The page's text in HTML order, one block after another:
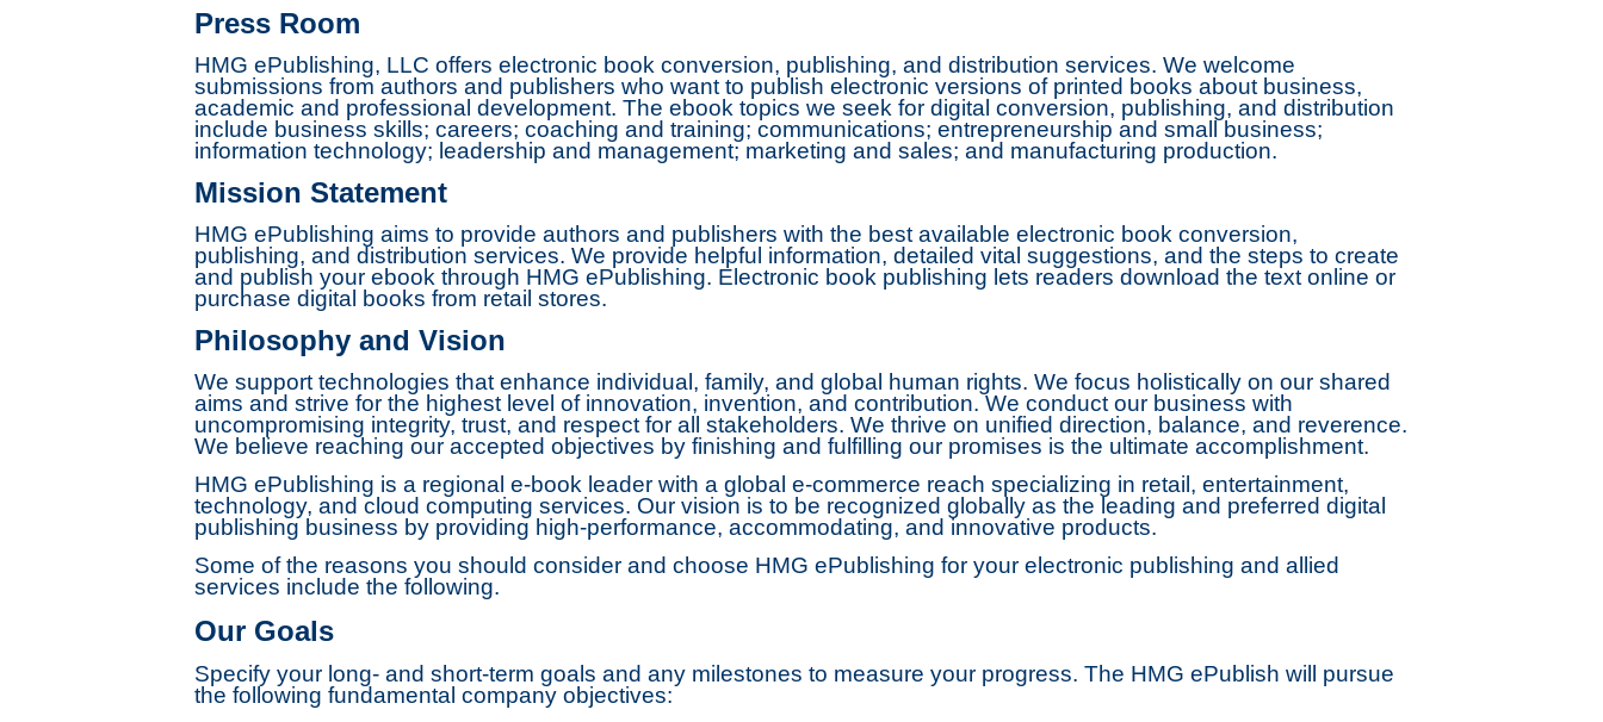
Press Room
HMG ePublishing, LLC offers electronic book conversion, publishing, and distribution services. We welcome
submissions from authors and publishers who want to publish electronic versions of printed books about business,
academic and professional development. The ebook topics we seek for digital conversion, publishing, and distribution
include business skills; careers; coaching and training; communications; entrepreneurship and small business;
information technology; leadership and management; marketing and sales; and manufacturing production.
Mission Statement
HMG ePublishing aims to provide authors and publishers with the best available electronic book conversion,
publishing, and distribution services. We provide helpful information, detailed vital suggestions, and the steps to create
and publish your ebook through HMG ePublishing. Electronic book publishing lets readers download the text online or
purchase digital books from retail stores.
Philosophy and Vision
We support technologies that enhance individual, family, and global human rights. We focus holistically on our shared
aims and strive for the highest level of innovation, invention, and contribution. We conduct our business with
uncompromising integrity, trust, and respect for all stakeholders. We thrive on unified direction, balance, and reverence.
We believe reaching our accepted objectives by finishing and fulfilling our promises is the ultimate accomplishment.
HMG ePublishing is a regional e-book leader with a global e-commerce reach specializing in retail, entertainment,
technology, and cloud computing services. Our vision is to be recognized globally as the leading and preferred digital
publishing business by providing high-performance, accommodating, and innovative products.
Some of the reasons you should consider and choose HMG ePublishing for your electronic publishing and allied
services include the following.
Our Goals
Specify your long- and short-term goals and any milestones to measure your progress. The HMG ePublish will pursue
the following fundamental company objectives: